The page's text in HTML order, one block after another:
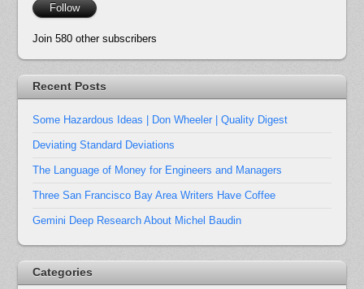
Follow
Join 580 other subscribers
Recent Posts
Some Hazardous Ideas | Don Wheeler | Quality Digest
Deviating Standard Deviations
The Language of Money for Engineers and Managers
Three San Francisco Bay Area Writers Have Coffee
Gemini Deep Research About Michel Baudin
Categories